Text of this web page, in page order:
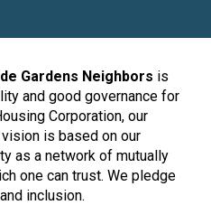
Gardens Neighbors is
and good governance for
Corporation, our
is based on our
as a network of mutually
one can trust. We pledge
inclusion.